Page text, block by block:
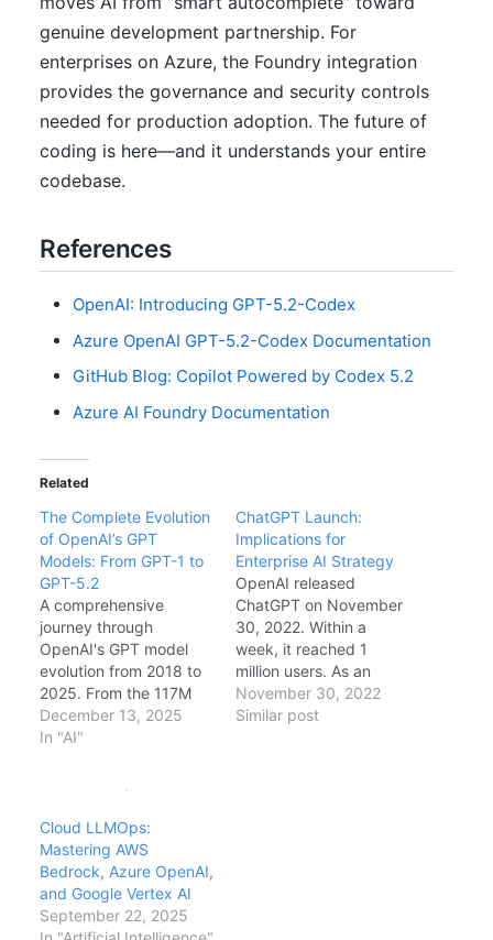
genuine development partnership. For
enterprises on Azure, the Foundry integration
provides the governance and security controls
needed for production adoption. The future of
coding is here—and it understands your entire
codebase.
References
OpenAI: Introducing GPT-5.2-Codex
Azure OpenAI GPT-5.2-Codex Documentation
GitHub Blog: Copilot Powered by Codex 5.2
Azure AI Foundry Documentation
Related
The Complete Evolution
of OpenAI’s GPT
Models: From GPT-1 to
GPT-5.2
A comprehensive
journey through
OpenAI's GPT model
evolution from 2018 to
2025. From the 117M
parameter GPT-1 to
today's trillion-
in context windows,
pricing, capabilities,
and market adoption
that have transformed
AI.
December 13, 2025
In "AI"
ChatGPT Launch:
Implications for
Enterprise AI Strategy
OpenAI released
ChatGPT on November
30, 2022. Within a
week, it reached 1
million users. As an
enterprise architect, I
have been evaluating
November 30, 2022
Similar post
Cloud LLMOps:
Mastering AWS
Bedrock, Azure OpenAI,
and Google Vertex AI
September 22, 2025